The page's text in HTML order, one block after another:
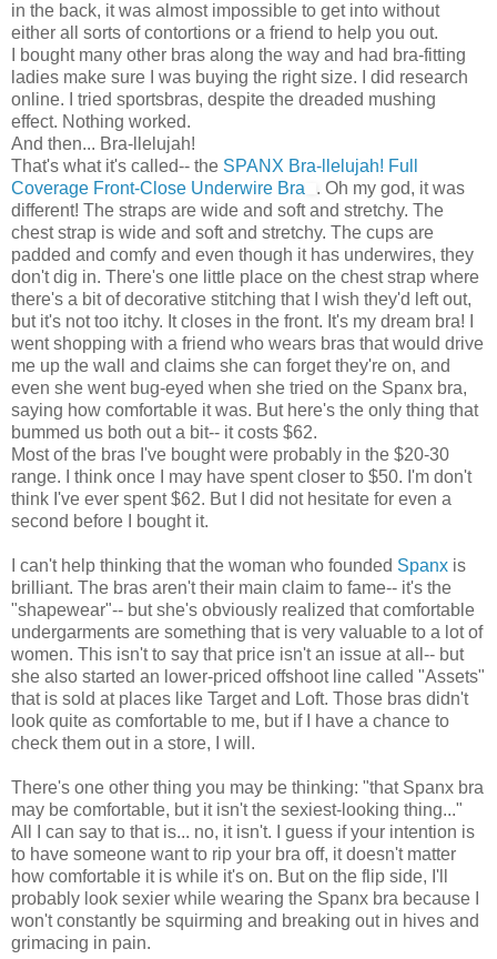
in the back, it was almost impossible to get into without
either all sorts of contortions or a friend to help you out.
I bought many other bras along the way and had bra-fitting
ladies make sure I was buying the right size. I did research
online. I tried sportsbras, despite the dreaded mushing
effect. Nothing worked.
And then... Bra-llelujah!
That's what it's called-- the SPANX Bra-llelujah! Full
Coverage Front-Close Underwire Bra
. Oh my god, it was
different! The straps are wide and soft and stretchy. The
chest strap is wide and soft and stretchy. The cups are
padded and comfy and even though it has underwires, they
don't dig in. There's one little place on the chest strap where
there's a bit of decorative stitching that I wish they'd left out,
but it's not too itchy. It closes in the front. It's my dream bra! I
went shopping with a friend who wears bras that would drive
me up the wall and claims she can forget they're on, and
even she went bug-eyed when she tried on the Spanx bra,
saying how comfortable it was. But here's the only thing that
bummed us both out a bit-- it costs $62.
Most of the bras I've bought were probably in the $20-30
range. I think once I may have spent closer to $50. I'm don't
think I've ever spent $62. But I did not hesitate for even a
second before I bought it.
I can't help thinking that the woman who founded Spanx is
brilliant. The bras aren't their main claim to fame-- it's the
"shapewear"-- but she's obviously realized that comfortable
undergarments are something that is very valuable to a lot of
women. This isn't to say that price isn't an issue at all-- but
she also started an lower-priced offshoot line called "Assets"
that is sold at places like Target and Loft. Those bras didn't
look quite as comfortable to me, but if I have a chance to
check them out in a store, I will.
There's one other thing you may be thinking: "that Spanx bra
may be comfortable, but it isn't the sexiest-looking thing..."
All I can say to that is... no, it isn't. I guess if your intention is
to have someone want to rip your bra off, it doesn't matter
how comfortable it is while it's on. But on the flip side, I'll
probably look sexier while wearing the Spanx bra because I
won't constantly be squirming and breaking out in hives and
grimacing in pain.